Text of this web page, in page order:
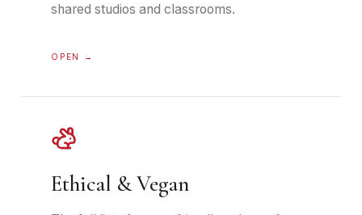
shared studios and classrooms.
OPEN →
Ethical & Vegan